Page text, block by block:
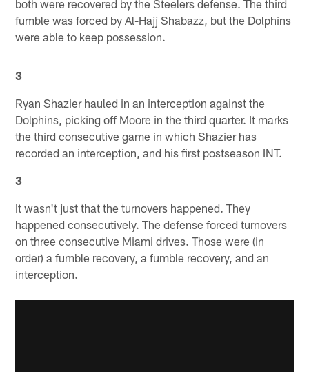
both were recovered by the Steelers defense. The third
fumble was forced by Al-Hajj Shabazz, but the Dolphins
were able to keep possession.
3
Ryan Shazier hauled in an interception against the
Dolphins, picking off Moore in the third quarter. It marks
the third consecutive game in which Shazier has
recorded an interception, and his first postseason INT.
3
It wasn't just that the turnovers happened. They
happened consecutively. The defense forced turnovers
on three consecutive Miami drives. Those were (in
order) a fumble recovery, a fumble recovery, and an
interception.